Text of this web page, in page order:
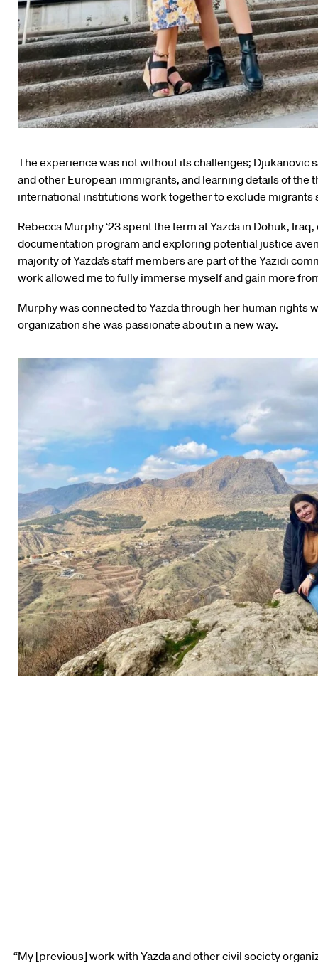
The experience was not without its challenges;
and other European immigrants, and learning details of the
international institutions work together to exclude migrants
Rebecca Murphy ‘23 spent the term at Yazda in Dohuk,
documentation program and exploring potential justice
majority of Yazda’s staff members are part of the Yazidi
work allowed me to fully immerse myself and gain more
Murphy was connected to Yazda through her human
organization she was passionate about in a new way.
“My [previous] work with Yazda and other civil society